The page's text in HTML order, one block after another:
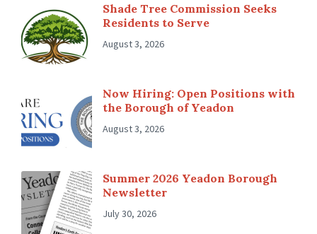
Shade Tree Commission Seeks
Residents to Serve
August 3, 2026
Now Hiring: Open Positions with
the Borough of Yeadon
August 3, 2026
Summer 2026 Yeadon Borough
Newsletter
July 30, 2026